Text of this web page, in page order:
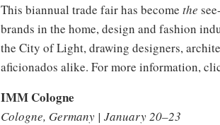
This biannual trade fair has become the
brands in the home, design and fashion
the City of Light, drawing designers,
aficionados alike. For more information,
IMM Cologne
Cologne, Germany | January 20–23